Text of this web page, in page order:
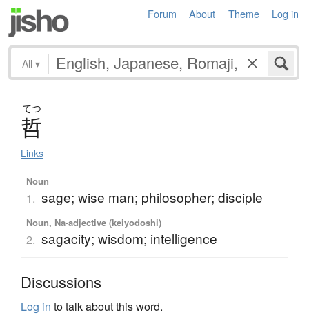
Forum About Theme Log in
All ▾
てつ
哲
Links
Noun
1. sage; wise man; philosopher; disciple
Noun, Na-adjective (keiyodoshi)
2. sagacity; wisdom; intelligence
Discussions
Log in to talk about this word.